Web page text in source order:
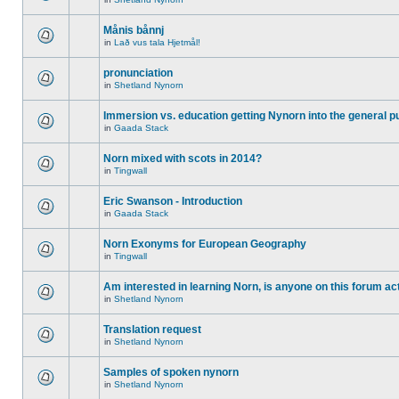
Månis bånnj
in Lað vus tala Hjetmål!
pronunciation
in Shetland Nynorn
Immersion vs. education getting Nynorn into the general
in Gaada Stack
Norn mixed with scots in 2014?
in Tingwall
Eric Swanson - Introduction
in Gaada Stack
Norn Exonyms for European Geography
in Tingwall
Am interested in learning Norn, is anyone on this forum
in Shetland Nynorn
Translation request
in Shetland Nynorn
Samples of spoken nynorn
in Shetland Nynorn